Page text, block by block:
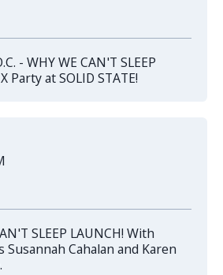
- WHY WE CAN'T SLEEP
Party at SOLID STATE!
SLEEP LAUNCH! With
Susannah Cahalan and Karen